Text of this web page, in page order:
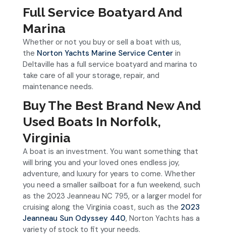
Full Service Boatyard And
Marina
Whether or not you buy or sell a boat with us,
the Norton Yachts Marine Service Center in
Deltaville has a full service boatyard and marina to
take care of all your storage, repair, and
maintenance needs.
Buy The Best Brand New And
Used Boats In Norfolk,
Virginia
A boat is an investment. You want something that
will bring you and your loved ones endless joy,
adventure, and luxury for years to come. Whether
you need a smaller sailboat for a fun weekend, such
as the 2023 Jeanneau NC 795, or a larger model for
cruising along the Virginia coast, such as the 2023
Jeanneau Sun Odyssey 440, Norton Yachts has a
variety of stock to fit your needs.